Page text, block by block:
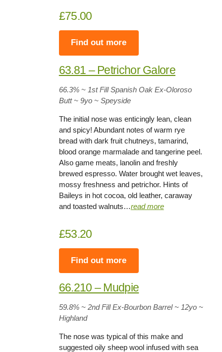
£75.00
Find out more
63.81 – Petrichor Galore
66.3%~ 1st Fill Spanish Oak Ex-Oloroso
Butt ~9yo ~ Speyside
The initial nose was enticingly lean, clean
and spicy! Abundant notes of warm rye
bread with dark fruit chutneys, tamarind,
blood orange marmalade and tangerine peel.
Also game meats, lanolin and freshly
brewed espresso. Water brought wet leaves,
mossy freshness and petrichor. Hints of
Baileys in hot cocoa, old leather, caraway
and toasted walnuts…read more
£53.20
Find out more
66.210 – Mudpie
59.8%~ 2nd Fill Ex-Bourbon Barrel ~12yo ~
Highland
The nose was typical of this make and
suggested oily sheep wool infused with sea